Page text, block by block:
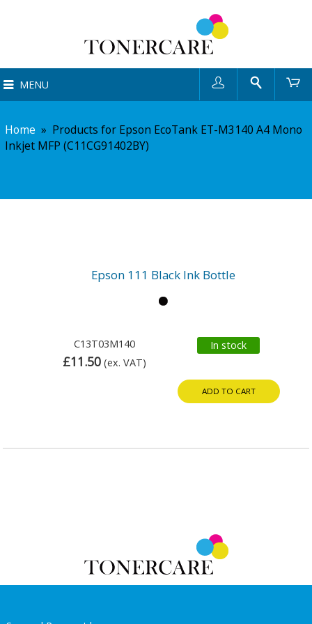
MENU Search
Home » Products for Epson EcoTank ET-M3140 A4 Mono
Inkjet MFP (C11CG91402BY)
Epson 111 Black Ink Bottle
C13T03M140
£11.50 (ex. VAT)
In stock
ADD TO CART